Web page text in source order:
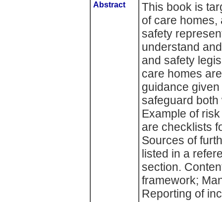
Abstract
This book is
of care homes,
safety
understand
and safety
care homes
guidance
safeguard
Example of
are checklists
Sources of
listed in a
section.
framework;
Reporting of